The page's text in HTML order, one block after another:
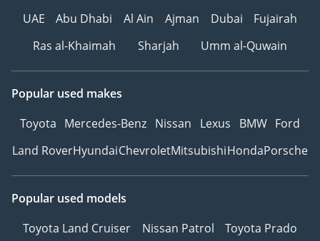
UAE
Abu Dhabi Al Ain Ajman Dubai
Fujairah
Ras al-Khaimah
Sharjah Umm al-Quwain
Popular used makes
Toyota Mercedes-Benz Nissan Lexus BMW Ford
Land RoverHyundaiChevroletMitsubishiHondaPorsche
Popular used models
Toyota Land Cruiser
Nissan Patrol
Toyota Prado